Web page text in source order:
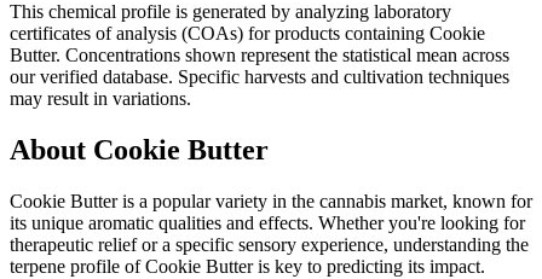
This chemical profile is generated by analyzing laboratory
certificates of analysis (COAs) for products containing Cookie
Butter. Concentrations shown represent the statistical mean across
our verified database. Specific harvests and cultivation techniques
may result in variations.
About Cookie Butter
Cookie Butteris a popular variety in the cannabis market, known for
its unique aromatic qualities and effects. Whether you're looking for
therapeutic relief or a specific sensory experience, understanding the
terpene profile ofCookie Butteris key to predicting its impact.